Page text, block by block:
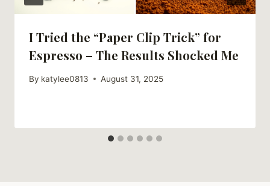
I Tried the “Paper Clip Trick” for
Espresso – The Results Shocked Me
By katylee0813 August 31, 2025